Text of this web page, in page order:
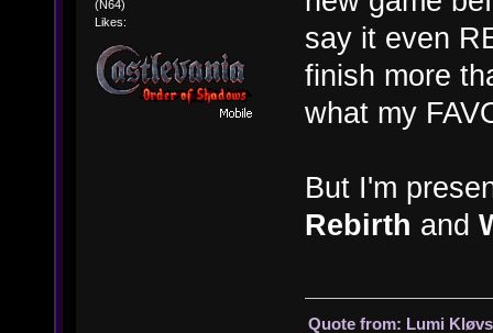
(N64)
Likes:
say it even
finish more
what my
But I'm
Rebirth and
Quote from: Lumi